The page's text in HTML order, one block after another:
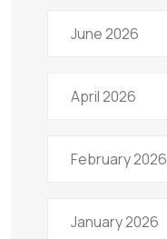
June 2026
April 2026
February 2026
January 2026